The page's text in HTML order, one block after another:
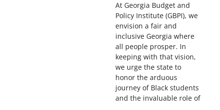
At Georgia Budget and
Policy Institute (GBPI), we
envision a fair and
inclusive Georgia where
all people prosper. In
keeping with that vision,
we urge the state to
honor the arduous
journey of Black students
and the invaluable role of